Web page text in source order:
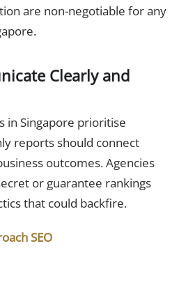
are non-negotiable for any
Clearly and
in Singapore prioritise
reports should connect
outcomes. Agencies
or guarantee rankings
that could backfire.
SEO